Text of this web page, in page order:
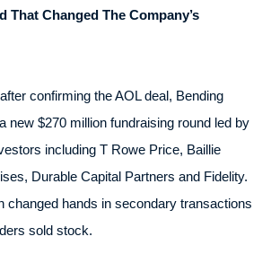
That Changed The Company’s
confirming the AOL deal, Bending
new $270 million fundraising round led by
including T Rowe Price, Baillie
Durable Capital Partners and Fidelity.
changed hands in secondary transactions
sold stock.